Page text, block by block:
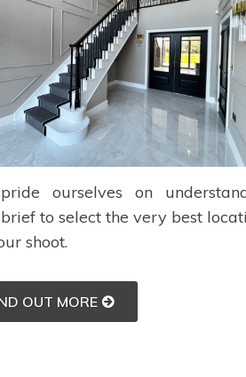
ourselves on
to select the very best
shoot.
OUT MORE